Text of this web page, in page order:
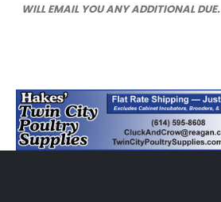
WILL EMAIL YOU ANY ADDITIONAL DUE.